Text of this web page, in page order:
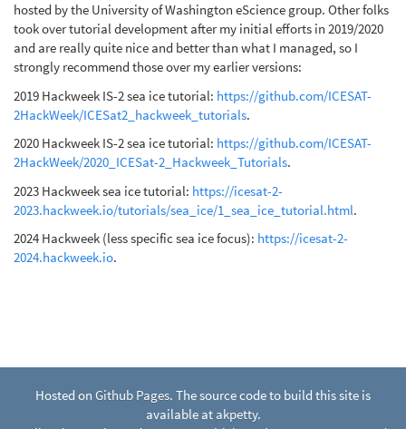
hosted by the University of Washington eScience group. Other folks
took over tutorial development after my initial efforts in 2019/2020
and are really quite nice and better than what I managed, so I
strongly recommend those over my earlier versions:
2019 Hackweek IS-2 sea ice tutorial: https://github.com/ICESAT-
2HackWeek/ICESat2_hackweek_tutorials.
2020 Hackweek IS-2 sea ice tutorial: https://github.com/ICESAT-
2HackWeek/2020_ICESat-2_Hackweek_Tutorials.
2023 Hackweek sea ice tutorial: https://icesat-2-
2023.hackweek.io/tutorials/sea_ice/1_sea_ice_tutorial.html.
2024 Hackweek (less specific sea ice focus): https://icesat-2-
2024.hackweek.io.
Hosted on Github Pages. The source code to build this site is
available at akpetty.